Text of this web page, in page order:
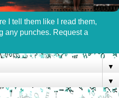
I tell them like I read them,
any punches. Request a
▼
▼